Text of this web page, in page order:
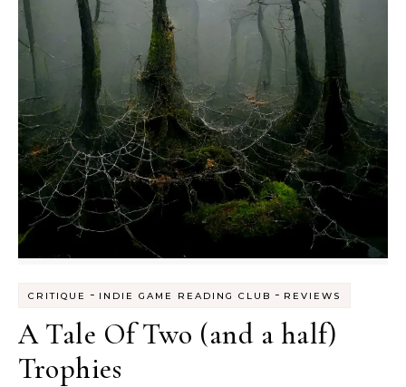
CRITIQUE - INDIE GAME READING CLUB - REVIEWS
A Tale Of Two (and a half)
Trophies